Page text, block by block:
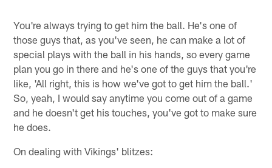
You're always trying to get him the ball. He's one of
those guys that, as you've seen, he can make a lot of
special plays with the ball in his hands, so every game
plan you go in there and he's one of the guys that you're
like, 'All right, this is how we've got to get him the ball.'
So, yeah, I would say anytime you come out of a game
and he doesn't get his touches, you've got to make sure
he does.
On dealing with Vikings' blitzes: